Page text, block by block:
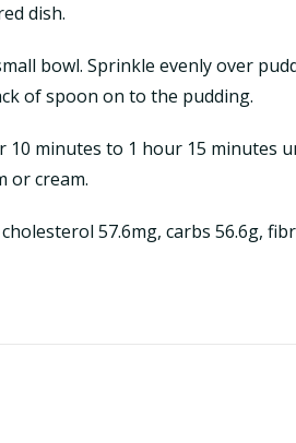
dish.
bowl. Sprinkle evenly over
of spoon on to the pudding.
minutes to 1 hour 15 minutes
or cream.
57.6mg, carbs 56.6g,